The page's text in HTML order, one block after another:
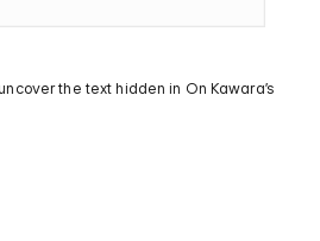
the text hidden in On Kawara’s